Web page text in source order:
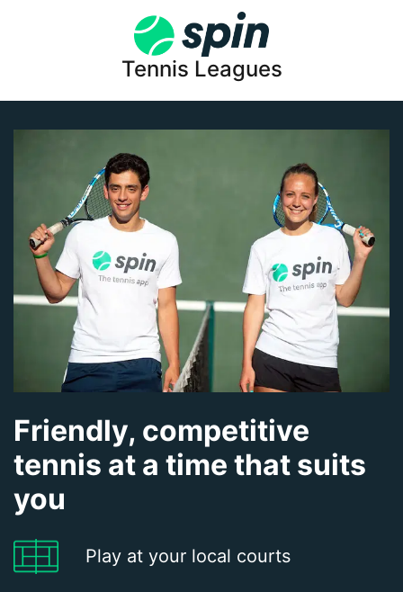
Tennis Leagues
Friendly, competitive
tennis at a time that suits
you
Play at your local courts